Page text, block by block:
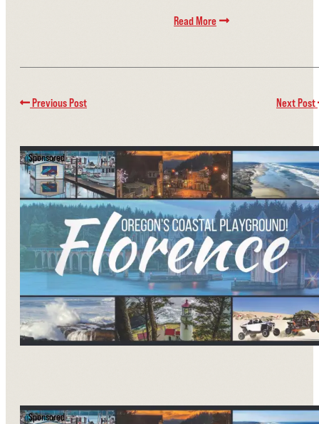
Read More
Previous Post Next Post
Sponsored
Sponsored